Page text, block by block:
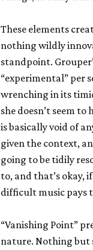
These elements
nothing wildly
standpoint.
“experimental” per
wrenching in its
she doesn’t seem
is basically void of
given the context,
going to be tidily
to, and that’s okay,
difficult music pays
“Vanishing Point”
nature. Nothing but